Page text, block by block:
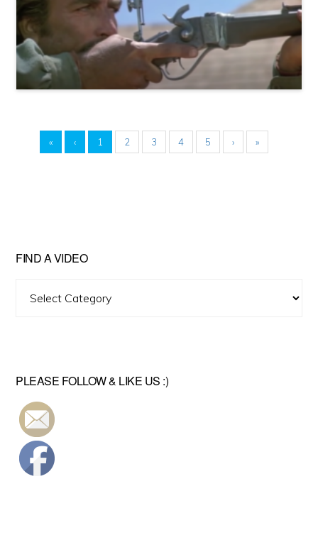
« ‹ 1 2 3 4 5 › »
FIND A VIDEO
PLEASE FOLLOW & LIKE US :)